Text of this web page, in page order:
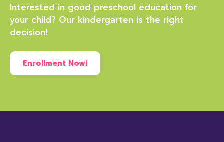
Interested in good preschool education for
your child? Our kindergarten is the right
decision!
Enrollment Now!